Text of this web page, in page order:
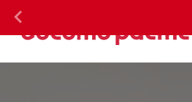
Previous